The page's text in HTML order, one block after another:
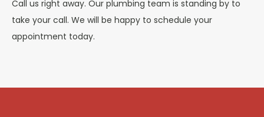
Call us right away. Our plumbing team is standing by to
take your call. We will be happy to schedule your
appointment today.